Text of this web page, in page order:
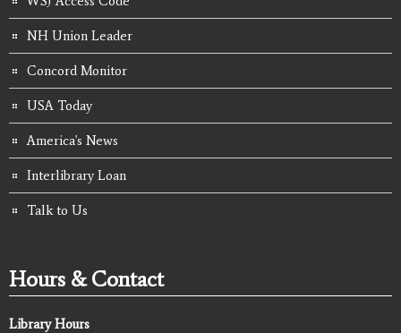
NH Union Leader
Concord Monitor
USA Today
America's News
Interlibrary Loan
Talk to Us
Hours & Contact
Library Hours